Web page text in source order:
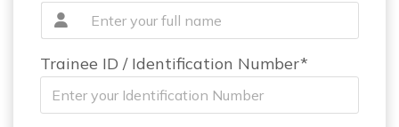
Trainee ID / Identification Number*